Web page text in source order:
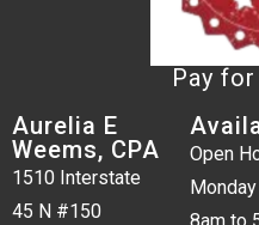
Pay
Aurelia E
Weems, CPA
1510 Interstate
45 N #150
Open